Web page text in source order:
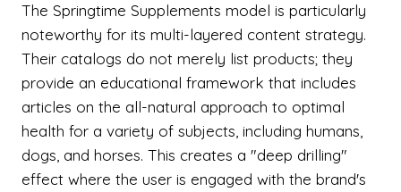
The Springtime Supplements model is particularly
noteworthy for its multi-layered content strategy.
Their catalogs do not merely list products; they
provide an educational framework that includes
articles on the all-natural approach to optimal
health for a variety of subjects, including humans,
dogs, and horses. This creates a "deep drilling"
effect where the user is engaged with the brand's